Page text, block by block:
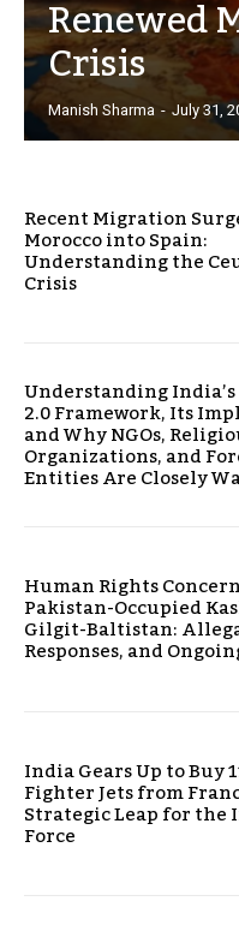
Renewed
Crisis
Manish Sharma - July 31,
Recent Migration
Morocco into Spain:
Understanding the
Crisis
Understanding India’s
2.0 Framework, Its
and Why NGOs,
Organizations, and
Entities Are Closely
Human Rights
Pakistan-Occupied
Gilgit-Baltistan:
Responses, and
India Gears Up to Buy
Fighter Jets from
Strategic Leap for
Force